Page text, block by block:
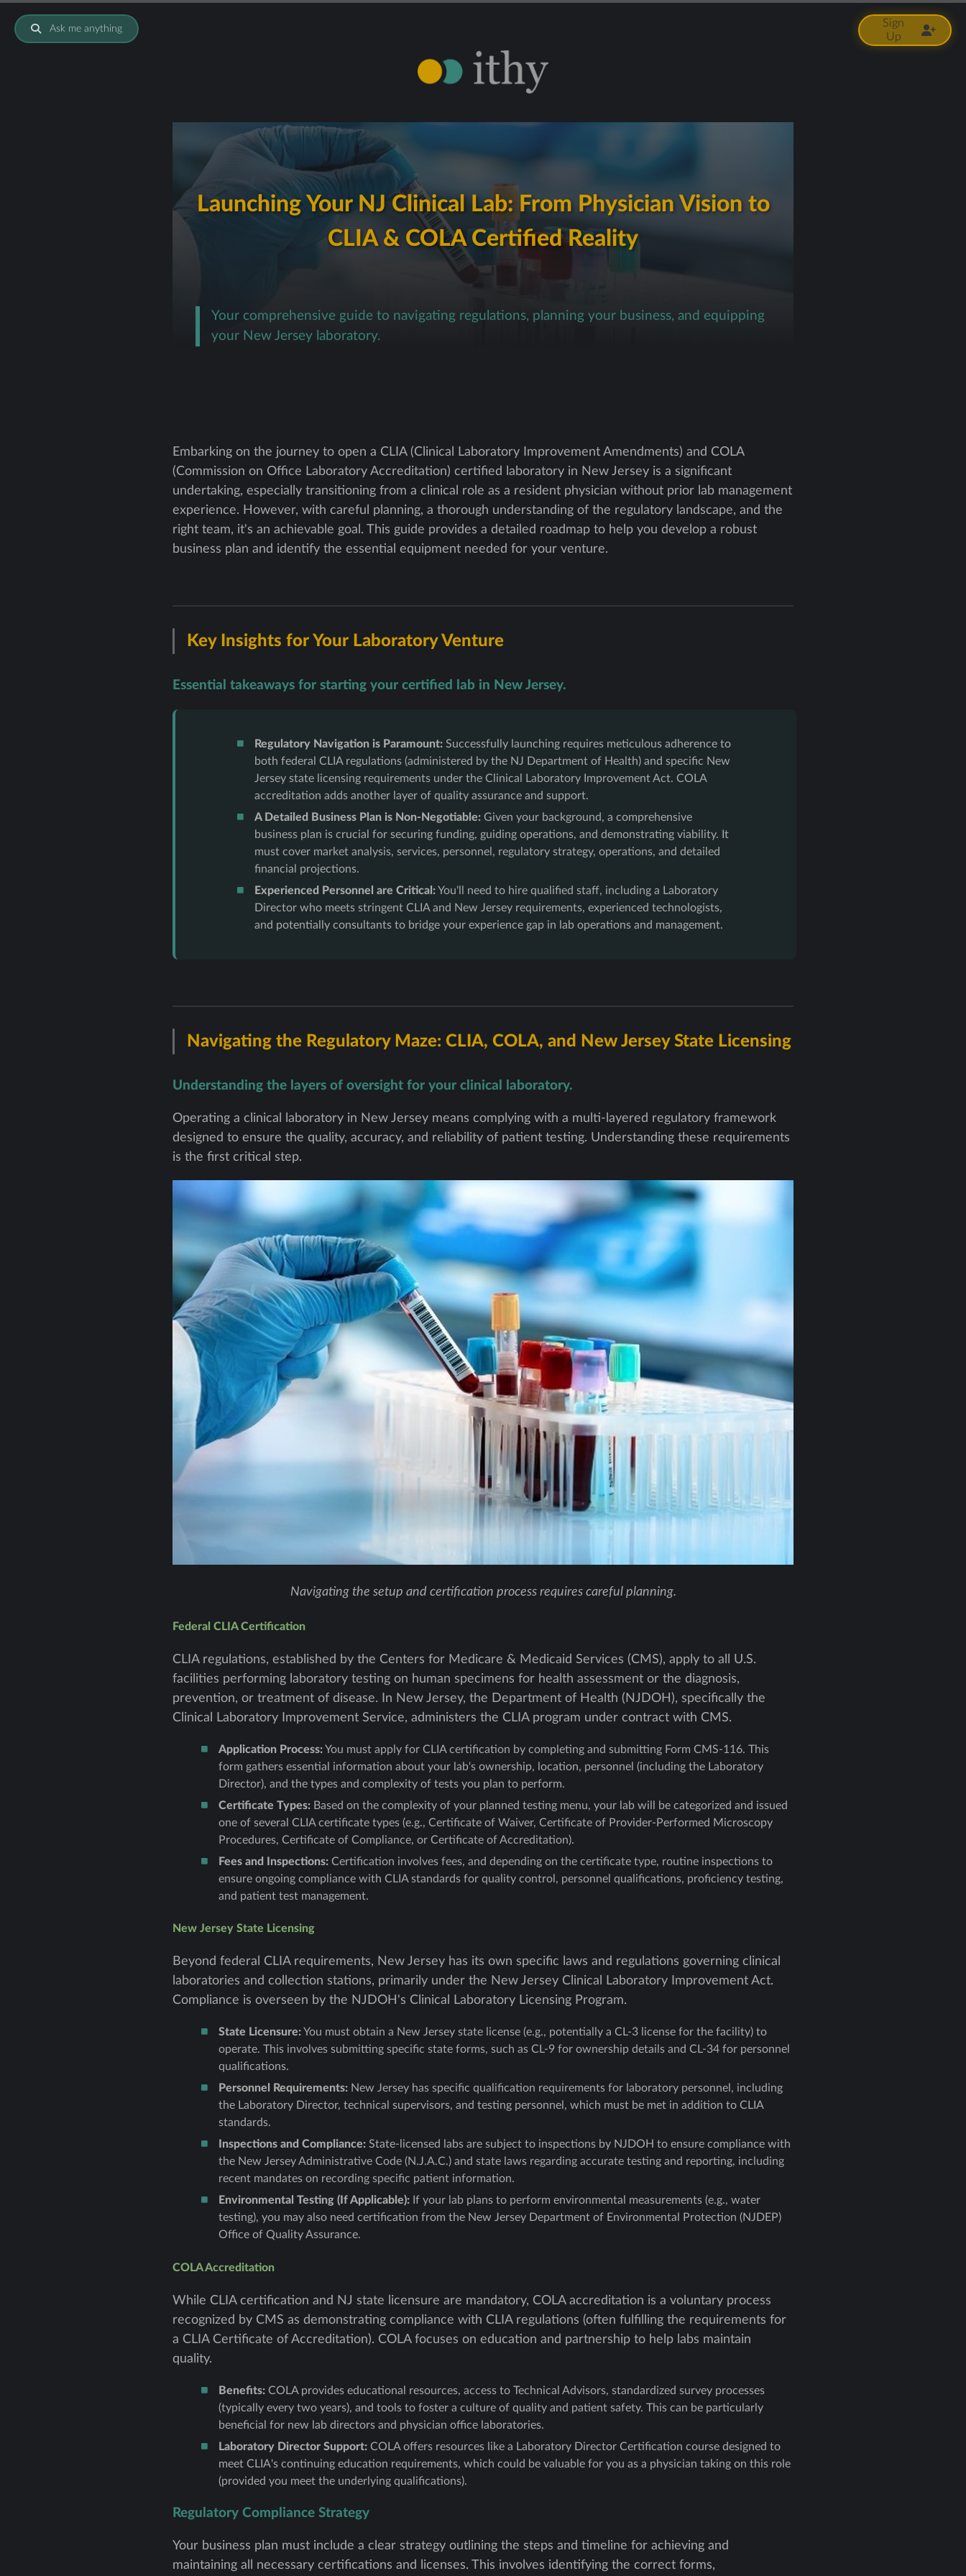
Ask me anything
Launching Your NJ Clinical Lab: From Physician Vision to
CLIA & COLA Certified Reality
Your comprehensive guide to navigating regulations, planning your business, and equipping
your New Jersey laboratory.
Embarking on the journey to open a CLIA (Clinical Laboratory Improvement Amendments) and COLA
(Commission on Office Laboratory Accreditation) certified laboratory in New Jersey is a significant
undertaking, especially transitioning from a clinical role as a resident physician without prior lab management
experience. However, with careful planning, a thorough understanding of the regulatory landscape, and the
right team, it's an achievable goal. This guide provides a detailed roadmap to help you develop a robust
business plan and identify the essential equipment needed for your venture.
Key Insights for Your Laboratory Venture
Essential takeaways for starting your certified lab in New Jersey.
Regulatory Navigation is Paramount: Successfully launching requires meticulous adherence to
both federal CLIA regulations (administered by the NJ Department of Health) and specific New
Jersey state licensing requirements under the Clinical Laboratory Improvement Act. COLA
accreditation adds another layer of quality assurance and support.
A Detailed Business Plan is Non-Negotiable: Given your background, a comprehensive
business plan is crucial for securing funding, guiding operations, and demonstrating viability. It
must cover market analysis, services, personnel, regulatory strategy, operations, and detailed
financial projections.
Experienced Personnel are Critical:You'll need to hire qualified staff, including a Laboratory
Director who meets stringent CLIA and New Jersey requirements, experienced technologists,
and potentially consultants to bridge your experience gap in lab operations and management.
Navigating the Regulatory Maze: CLIA, COLA, and New Jersey State Licensing
Understanding the layers of oversight for your clinical laboratory.
Operating a clinical laboratory in New Jersey means complying with a multi-layered regulatory framework
designed to ensure the quality, accuracy, and reliability of patient testing. Understanding these requirements
is the first critical step.
Navigating the setup and certification process requires careful planning.
Federal CLIA Certification
CLIA regulations, established by the Centers for Medicare & Medicaid Services (CMS), apply to all U.S.
facilities performing laboratory testing on human specimens for health assessment or the diagnosis,
prevention, or treatment of disease. In New Jersey, the Department of Health (NJDOH), specifically the
Clinical Laboratory Improvement Service, administers the CLIA program under contract with CMS.
Application Process:You must apply for CLIA certification by completing and submitting Form CMS-116. This
form gathers essential information about your lab's ownership, location, personnel (including the Laboratory
Director), and the types and complexity of tests you plan to perform.
Certificate Types: Based on the complexity of your planned testing menu, your lab will be categorized and issued
one of several CLIA certificate types (e.g., Certificate of Waiver, Certificate of Provider-Performed Microscopy
Procedures, Certificate of Compliance, or Certificate of Accreditation).
Fees and Inspections: Certification involves fees, and depending on the certificate type, routine inspections to
ensure ongoing compliance with CLIA standards for quality control, personnel qualifications, proficiency testing,
and patient test management.
New Jersey State Licensing
Beyond federal CLIA requirements, New Jersey has its own specific laws and regulations governing clinical
laboratories and collection stations, primarily under the New Jersey Clinical Laboratory Improvement Act.
Compliance is overseen by the NJDOH's Clinical Laboratory Licensing Program.
State Licensure:You must obtain a New Jersey state license (e.g., potentially a CL-3 license for the facility) to
operate. This involves submitting specific state forms, such as CL-9 for ownership details and CL-34 for personnel
qualifications.
Personnel Requirements: New Jersey has specific qualification requirements for laboratory personnel, including
the Laboratory Director, technical supervisors, and testing personnel, which must be met in addition to CLIA
standards.
Inspections and Compliance: State-licensed labs are subject to inspections by NJDOH to ensure compliance with
the New Jersey Administrative Code (N.J.A.C.) and state laws regarding accurate testing and reporting, including
recent mandates on recording specific patient information.
Environmental Testing (If Applicable): If your lab plans to perform environmental measurements (e.g., water
testing), you may also need certification from the New Jersey Department of Environmental Protection (NJDEP)
Office of Quality Assurance.
COLA Accreditation
While CLIA certification and NJ state licensure are mandatory, COLA accreditation is a voluntary process
recognized by CMS as demonstrating compliance with CLIA regulations (often fulfilling the requirements for
a CLIA Certificate of Accreditation). COLA focuses on education and partnership to help labs maintain
quality.
Benefits: COLA provides educational resources, access to Technical Advisors, standardized survey processes
(typically every two years), and tools to foster a culture of quality and patient safety. This can be particularly
beneficial for new lab directors and physician office laboratories.
Laboratory Director Support: COLA offers resources like a Laboratory Director Certification course designed to
meet CLIA's continuing education requirements, which could be valuable for you as a physician taking on this role
(provided you meet the underlying qualifications).
Regulatory Compliance Strategy
Your business plan must include a clear strategy outlining the steps and timeline for achieving and
maintaining all necessary certifications and licenses. This involves identifying the correct forms,
Sign
Up